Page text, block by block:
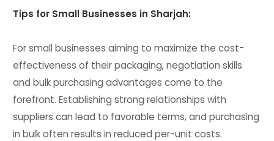
Tips for Small Businesses in Sharjah:
For small businesses aiming to maximize the cost-
effectiveness of their packaging, negotiation skills
and bulk purchasing advantages come to the
forefront. Establishing strong relationships with
suppliers can lead to favorable terms, and purchasing
in bulk often results in reduced per-unit costs.